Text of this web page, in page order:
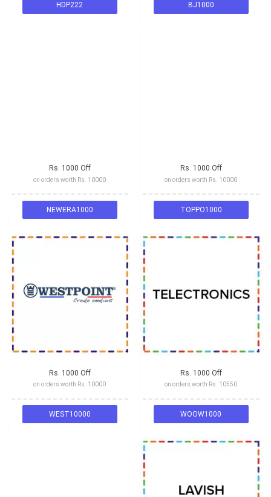
HDP222 BJ1000
Rs. 1000 Off
on orders worth Rs. 10000
NEWERA1000
Rs. 1000 Off
on orders worth Rs. 10000
TOPPO1000
Rs. 1000 Off
on orders worth Rs. 10000
WEST10000
Rs. 1000 Off
on orders worth Rs. 10550
WOOW1000